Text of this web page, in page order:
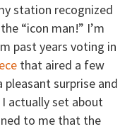
station recognized
“icon man!” I’m
past years voting in
that aired a few
surprise and
actually set about
to me that the